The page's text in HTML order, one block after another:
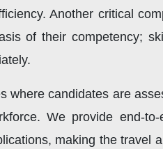
Another critical
of their competency;
candidates are
We provide end-
making the travel